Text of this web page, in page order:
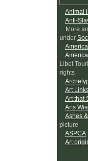
Animal
Anti-
More
under
Libel
rights
Art
Art that
Arts
Ashes
picture
ASPCA
Art